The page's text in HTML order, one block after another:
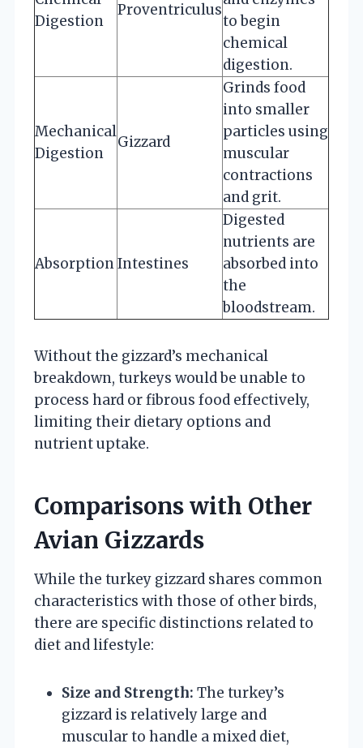
Digestion
Proventriculus
to begin
chemical
digestion.
Mechanical
Digestion
Gizzard
Grinds food
into smaller
particles using
muscular
contractions
and grit.
AbsorptionIntestines
Digested
nutrients are
absorbed into
the
bloodstream.
Without the gizzard’s mechanical
breakdown, turkeys would be unable to
process hard or fibrous food effectively,
limiting their dietary options and
nutrient uptake.
Comparisons with Other
Avian Gizzards
While the turkey gizzard shares common
characteristics with those of other birds,
there are specific distinctions related to
diet and lifestyle:
Size and Strength: The turkey’s
gizzard is relatively large and
muscular to handle a mixed diet,